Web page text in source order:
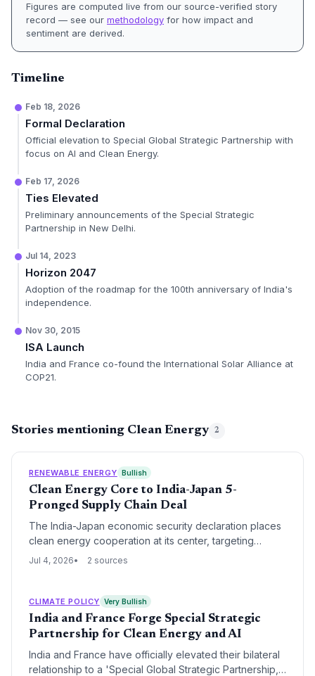
Figures are computed live from our source-verified story
record — see our methodology for how impact and
sentiment are derived.
Timeline
Feb 18, 2026
Formal Declaration
Official elevation to Special Global Strategic Partnership with
focus on AI and Clean Energy.
Feb 17, 2026
Ties Elevated
Preliminary announcements of the Special Strategic
Partnership in New Delhi.
Jul 14, 2023
Horizon 2047
Adoption of the roadmap for the 100th anniversary of India's
independence.
Nov 30, 2015
ISA Launch
India and France co-found the International Solar Alliance at
COP21.
Stories mentioning Clean Energy 2
RENEWABLE ENERGY Bullish
Clean Energy Core to India-Japan 5-
Pronged Supply Chain Deal
The India-Japan economic security declaration places
clean energy cooperation at its center, targeting
resilient supply chains for hydrogen, renewables, and
Jul 4, 2026 2 sources
CLIMATE POLICY Very Bullish
India and France Forge Special Strategic
Partnership for Clean Energy and AI
India and France have officially elevated their bilateral
relationship to a 'Special Global Strategic Partnership,'